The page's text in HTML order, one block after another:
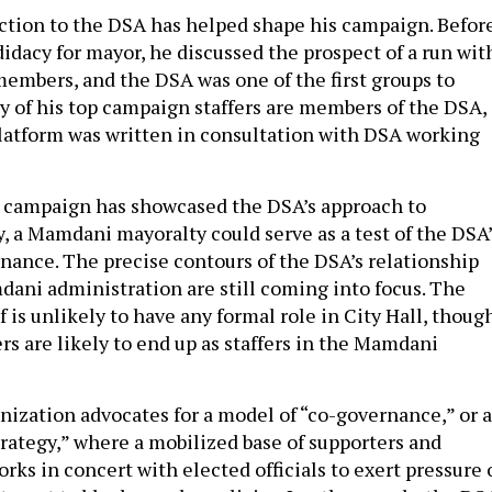
to the DSA has helped shape his campaign.
for mayor, he discussed the prospect of a run
and the DSA was one of the first groups to
of his top campaign staffers are members of the DSA,
was written in consultation with DSA working
has showcased the DSA’s approach to
a Mamdani mayoralty could serve as a test of the
The precise contours of the DSA’s relationship
administration are still coming into focus. The
unlikely to have any formal role in City Hall,
are likely to end up as staffers in the Mamdani
advocates for a model of “co-governance,” or
where a mobilized base of supporters and
in concert with elected officials to exert pressure